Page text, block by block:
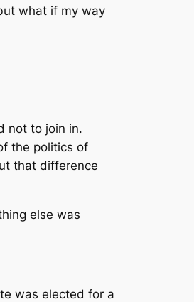
what if my way
not to join in.
the politics of
that difference
else was
was elected for a